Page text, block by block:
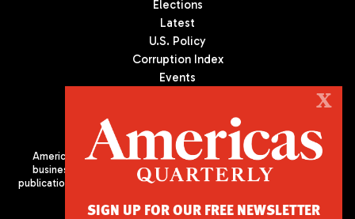
Elections
Latest
U.S. Policy
Corruption Index
Events
Americas Quarterly (AQ) is the premier publication on politics,
business, and culture in Latin America. We are an independent
publication of the Americas Society/Council of the Americas, based
X
SIGN UP FOR OUR FREE NEWSLETTER